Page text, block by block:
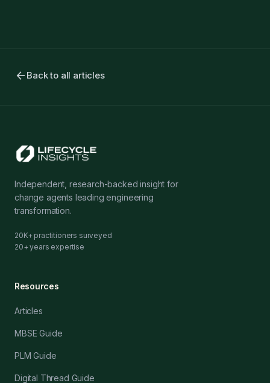
arrow_back Back to all articles
Independent, research-backed insight for
change agents leading engineering
transformation.
20K+ practitioners surveyed
20+ years expertise
Resources
Articles
MBSE Guide
PLM Guide
Digital Thread Guide